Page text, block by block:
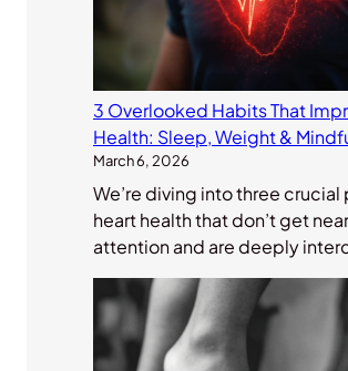
3 Overlooked Habits That
Health: Sleep, Weight &
March 6, 2026
We’re diving into three crucial
heart health that don’t get
attention and are deeply